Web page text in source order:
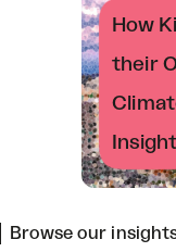
How
their
Browse our